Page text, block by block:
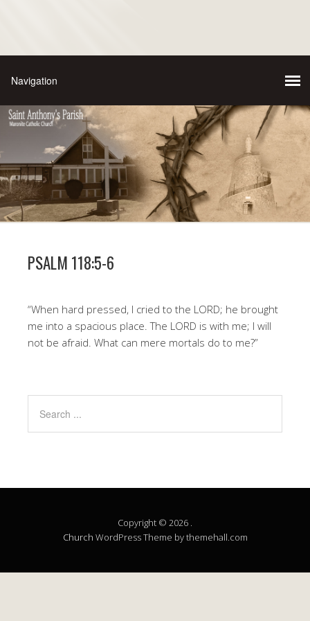
PSALM 118:5-6
“When hard pressed, I cried to the LORD; he brought
me into a spacious place. The LORD is with me; I will
not be afraid. What can mere mortals do to me?”
Copyright © 2026 .
Church WordPress Theme by themehall.com